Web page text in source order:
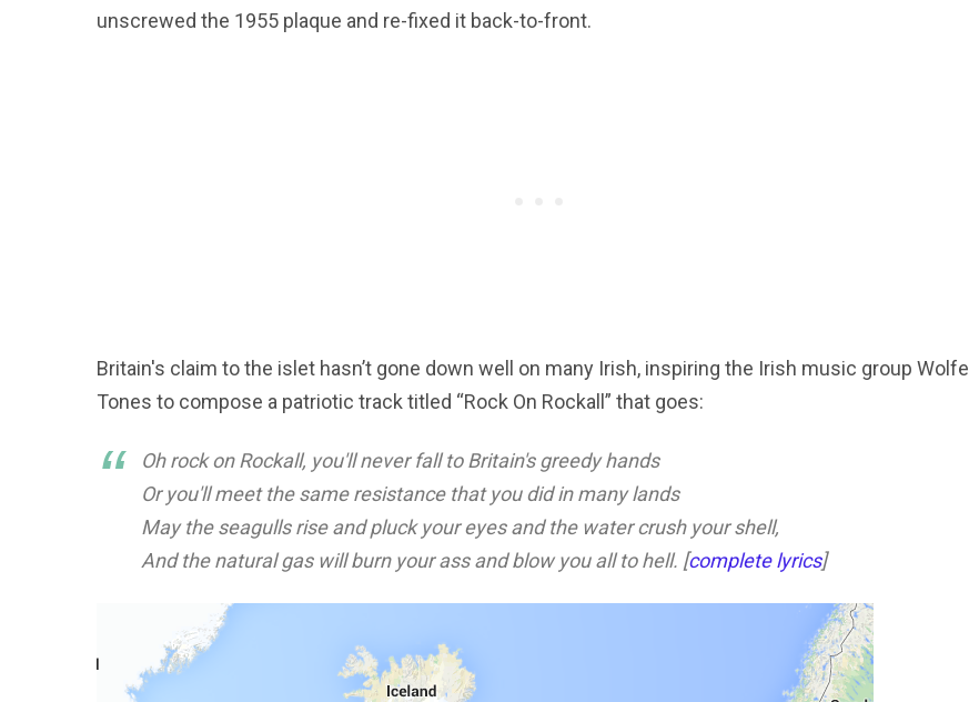
unscrewed the 1955 plaque and re-fixed it back-to-front.
Britain's claim to the islet hasn’t gone down well on many Irish, inspiring the Irish music group Wolfe
Tones to compose a patriotic track titled “Rock On Rockall” that goes:
Oh rock on Rockall, you'll never fall to Britain's greedy hands
Or you'll meet the same resistance that you did in many lands
May the seagulls rise and pluck your eyes and the water crush your shell,
And the natural gas will burn your ass and blow you all to hell. [complete lyrics]